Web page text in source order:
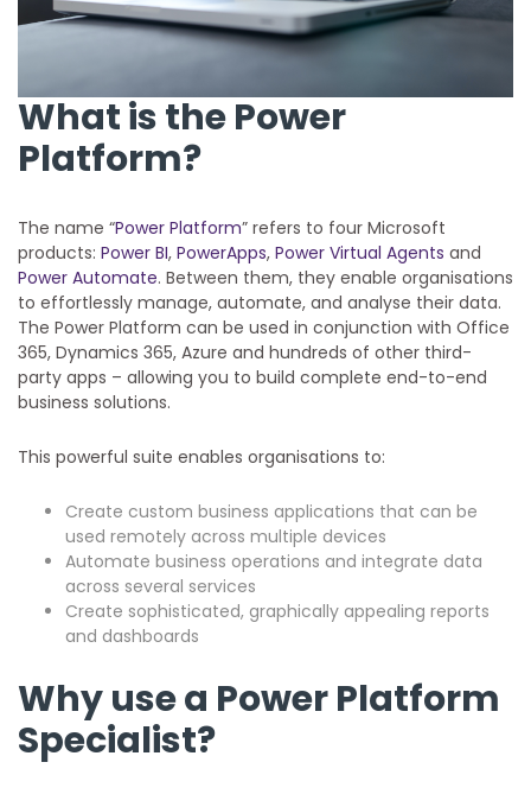
What is the Power
Platform?
The name “Power Platform” refers to four Microsoft
products: Power BI, PowerApps, Power Virtual Agents and
Power Automate. Between them, they enable organisations
to effortlessly manage, automate, and analyse their data.
The Power Platform can be used in conjunction with Office
365, Dynamics 365, Azure and hundreds of other third-
party apps – allowing you to build complete end-to-end
business solutions.
This powerful suite enables organisations to:
Create custom business applications that can be
used remotely across multiple devices
Automate business operations and integrate data
across several services
Create sophisticated, graphically appealing reports
and dashboards
Why use a Power Platform
Specialist?